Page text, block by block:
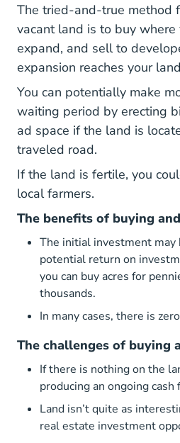
The tried-and-true method
vacant land is to buy
expand, and sell to
expansion reaches your
You can potentially make
waiting period by erecting
ad space if the land is
traveled road.
If the land is fertile, you
local farmers.
The benefits of buying
The initial investment may
potential return on
you can buy acres for
thousands.
In many cases, there is
The challenges of buying
If there is nothing on the
producing an ongoing cash
Land isn’t quite as
real estate investment